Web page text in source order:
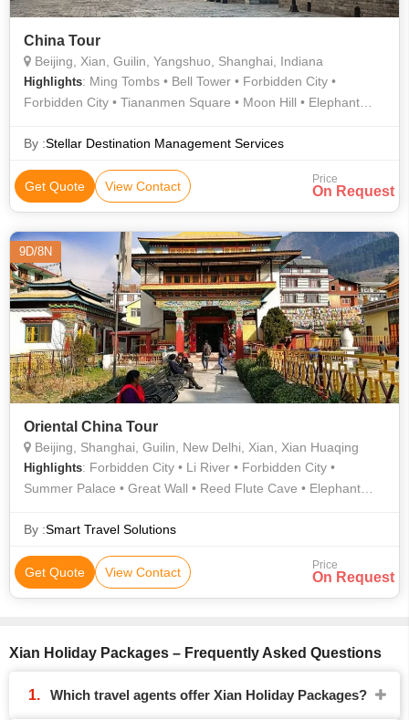
China Tour
Beijing, Xian, Guilin, Yangshuo, Shanghai, Indiana
Highlights: Ming Tombs • Bell Tower • Forbidden City •
Forbidden City • Tiananmen Square • Moon Hill • Elephant
Cave
By :Stellar Destination Management Services
Get Quote View Contact Price
On Request
9D/8N
Oriental China Tour
Beijing, Shanghai, Guilin, New Delhi, Xian, Xian Huaqing
Highlights: Forbidden City • Li River • Forbidden City •
Summer Palace • Great Wall • Reed Flute Cave • Elephant
By :Smart Travel Solutions
Get Quote View Contact Price
On Request
Xian Holiday Packages – Frequently Asked Questions
Which travel agents offer Xian Holiday Packages?